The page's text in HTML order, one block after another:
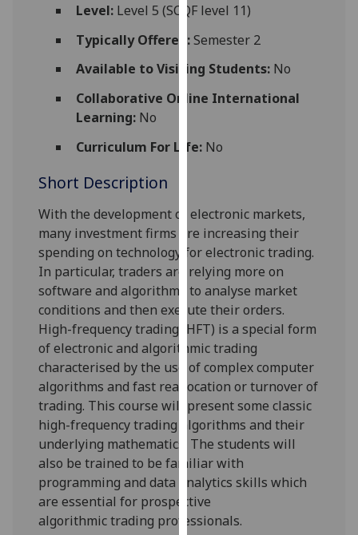
third
parties.
You
can
find
out
about
we
use
them
on
our
privacy
policy
page.
Analytics
I'm
happy
with
analytics
being
Level:Level 5 (SCQF level 11)
Typically Offered:Semester 2
Available to Visiting Students:No
Collaborative Online International
Learning:No
Curriculum For Life:No
Short Description
With the development of electronic markets,
many investment firms are increasing their
spending on technology for electronic trading.
In particular, traders are relying more on
software and algorithms to analyse market
conditions and then execute their orders.
High-frequency trading (HFT) is a special form
of electronic and algorithmic trading
characterised bythe use of complex computer
algorithms andfast reallocation or turnover of
trading. This course will present some classic
high-frequency trading algorithms and their
underlying mathematics. The students will
also be trained to be familiar with
programming and data analytics skills which
are essential for prospective
algorithmictrading professionals.